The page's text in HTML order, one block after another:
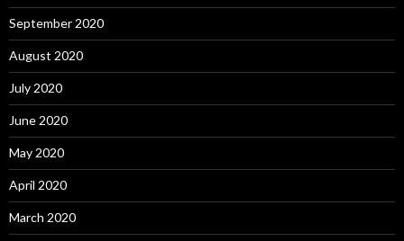
September 2020
August 2020
July 2020
June 2020
May 2020
April 2020
March 2020